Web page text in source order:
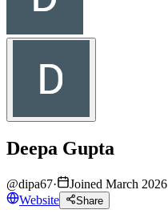
Deepa Gupta
@dipa67·
Joined March 2026
Website
Share